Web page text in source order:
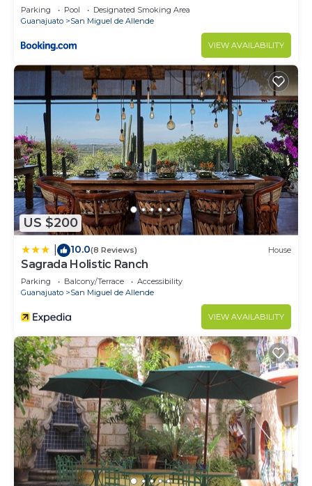
Parking Pool
Designated Smoking Area
Guanajuato
San Miguel de Allende
VIEW AVAILABILITY
US $200
10.0(8 Reviews) House
Sagrada Holistic Ranch
Parking Balcony/Terrace
Accessibility
Guanajuato
San Miguel de Allende
VIEW AVAILABILITY